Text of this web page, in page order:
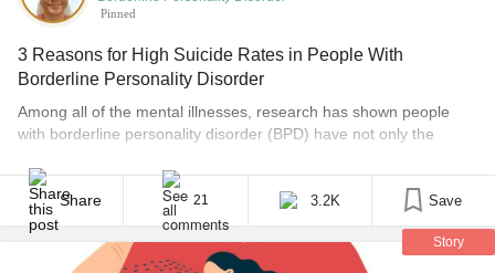
Pinned
3 Reasons for High Suicide Rates in People With
Borderline Personality Disorder
Among all of the mental illnesses, research has shown people
with borderline personality disorder (BPD) have not only the
completion. Some studies have the numbers as high as 70% of
people with BPD will attempt suicide at least once in their lifetime,
while many [...]
Share 21 3.2K Save
Story